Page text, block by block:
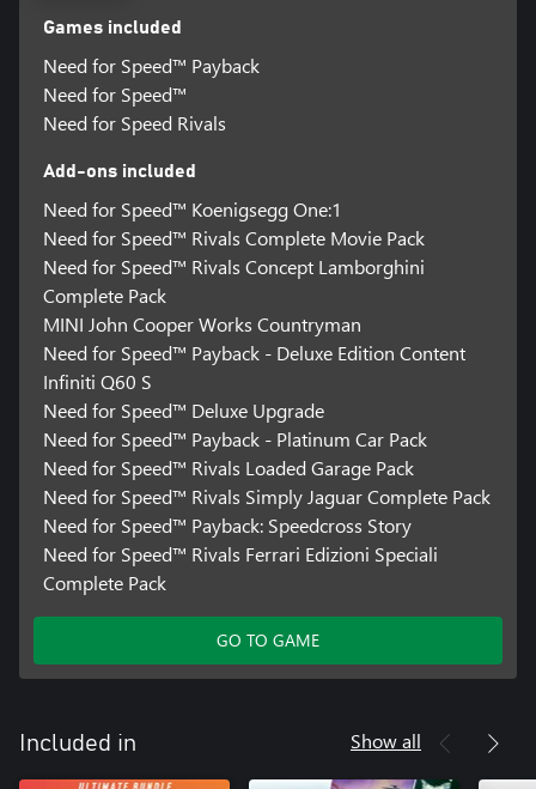
Games included
Need for Speed™ Payback
Need for Speed™
Need for Speed Rivals
Add-ons included
Need for Speed™ Koenigsegg One:1
Need for Speed™ Rivals Complete Movie Pack
Need for Speed™ Rivals Concept Lamborghini
Complete Pack
MINI John Cooper Works Countryman
Need for Speed™ Payback - Deluxe Edition Content
Infiniti Q60 S
Need for Speed™ Deluxe Upgrade
Need for Speed™ Payback - Platinum Car Pack
Need for Speed™ Rivals Loaded Garage Pack
Need for Speed™ Rivals Simply Jaguar Complete Pack
Need for Speed™ Payback: Speedcross Story
Need for Speed™ Rivals Ferrari Edizioni Speciali
Complete Pack
GO TO GAME
Included in Show all